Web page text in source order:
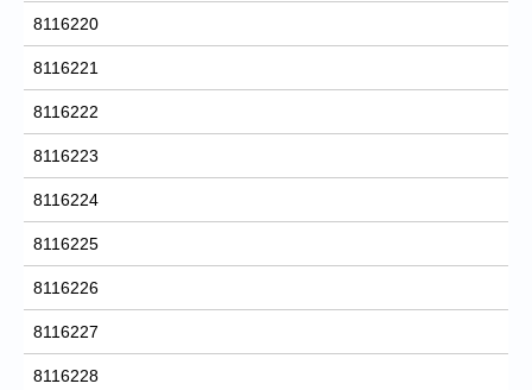
8116220
8116221
8116222
8116223
8116224
8116225
8116226
8116227
8116228